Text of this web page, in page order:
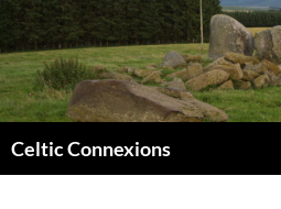
Celtic Connexions